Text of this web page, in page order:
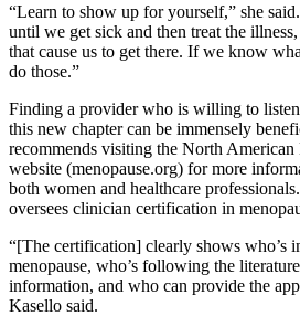
“Learn to show up for yourself,” she
until we get sick and then treat the
that cause us to get there. If we know
do those.”
Finding a provider who is willing to
this new chapter can be immensely
recommends visiting the North American
website (menopause.org) for more
both women and healthcare
oversees clinician certification in
“[The certification] clearly shows who’s
menopause, who’s following the
information, and who can provide the
Kasello said.